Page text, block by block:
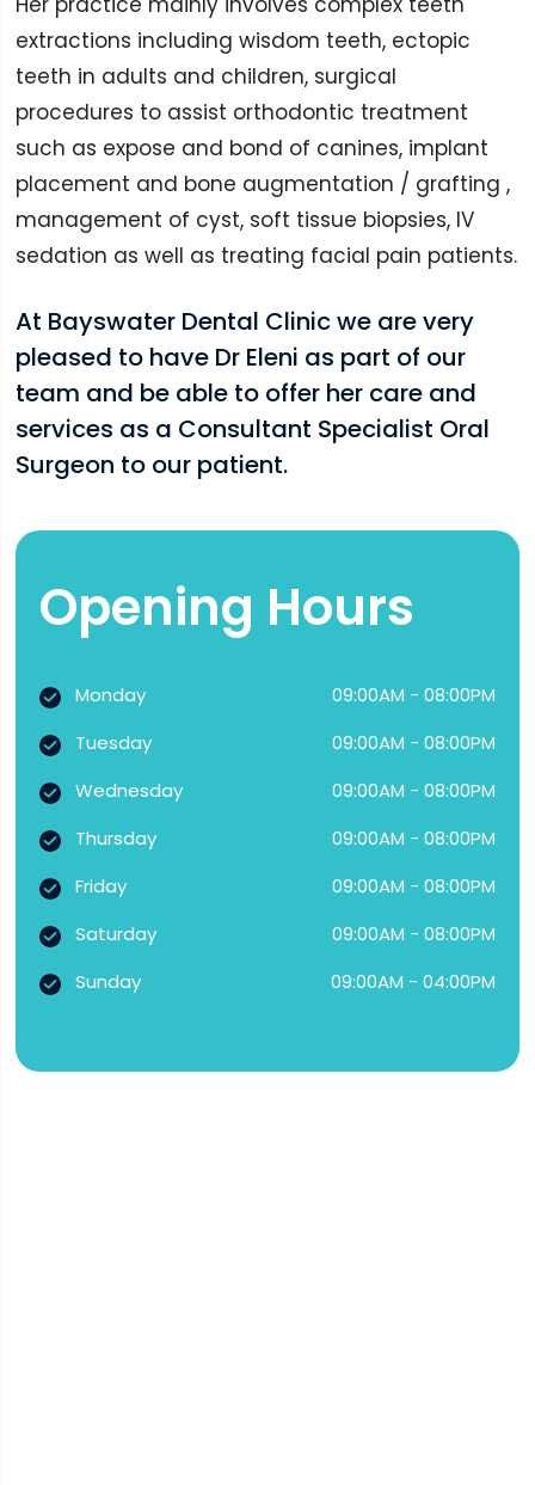
extractions including wisdom teeth, ectopic
teeth in adults and children, surgical
procedures to assist orthodontic treatment
such as expose and bond of canines, implant
placement and bone augmentation / grafting ,
management of cyst, soft tissue biopsies, IV
sedation as well as treating facial pain patients.
At Bayswater Dental Clinic we are very
pleased to have Dr Eleni as part of our
team and be able to offer her care and
services as a Consultant Specialist Oral
Surgeon to our patient.
Opening Hours
Monday
09:00AM - 08:00PM
Tuesday
09:00AM - 08:00PM
Wednesday
09:00AM - 08:00PM
Thursday
09:00AM - 08:00PM
Friday
09:00AM - 08:00PM
Saturday
09:00AM - 08:00PM
Sunday
09:00AM - 04:00PM